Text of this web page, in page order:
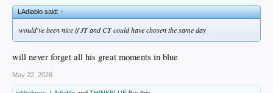
LAdiablo said:↑
would've been nice if JT and CT could have chosen the same day
will never forget all his great moments in blue
May 22, 2026